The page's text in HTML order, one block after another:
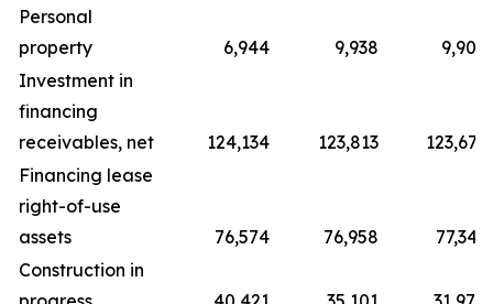
Personal
property
6,944 9,938
9,909
Investment in
financing
receivables, net
124,134 123,813
123,671
Financing lease
right-of-use
assets
76,574 76,958
77,343
Construction in